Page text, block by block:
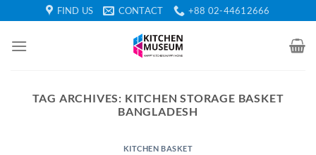
to
content
FIND US CONTACT +88 02-44612666
TAG ARCHIVES: KITCHEN STORAGE BASKET
BANGLADESH
KITCHEN BASKET